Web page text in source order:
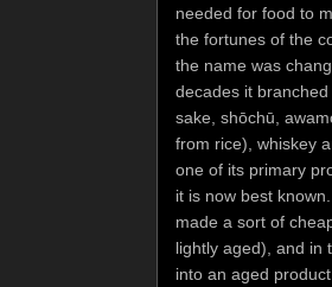
needed for food to
the fortunes of the
the name was
decades it
sake, shōchū,
from rice), whiskey
one of its primary
it is now best
made a sort of
lightly aged), and in
into an aged